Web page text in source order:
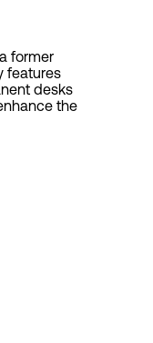
former
features
desks
the